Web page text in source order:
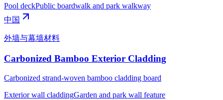
Pool deckPublic boardwalk and park walkway
中国
外墙与幕墙材料
Carbonized Bamboo Exterior Cladding
Carbonized strand-woven bamboo cladding board
Exterior wall claddingGarden and park wall feature